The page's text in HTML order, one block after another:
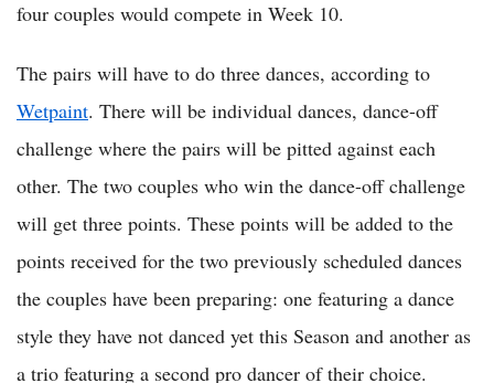
four couples would compete in Week 10.
The pairs will have to do three dances, according to
Wetpaint. There will be individual dances, dance-off
challenge where the pairs will be pitted against each
other. The two couples who win the dance-off challenge
will get three points. These points will be added to the
points received for the two previously scheduled dances
the couples have been preparing: one featuring a dance
style they have not danced yet this Season and another as
a trio featuring a second pro dancer of their choice.